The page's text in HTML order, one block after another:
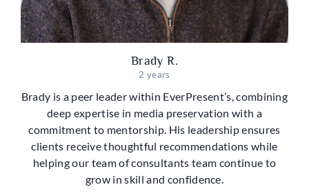
Brady R.
2 years
Brady is a peer leader within EverPresent’s, combining
deep expertise in media preservation with a
commitment to mentorship. His leadership ensures
clients receive thoughtful recommendations while
helping our team of consultants team continue to
grow in skill and confidence.